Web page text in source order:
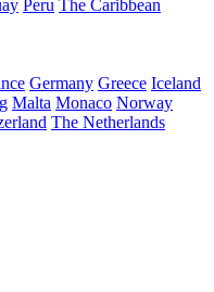
Peru The Caribbean
Germany Greece Iceland
Malta Monaco Norway
The Netherlands